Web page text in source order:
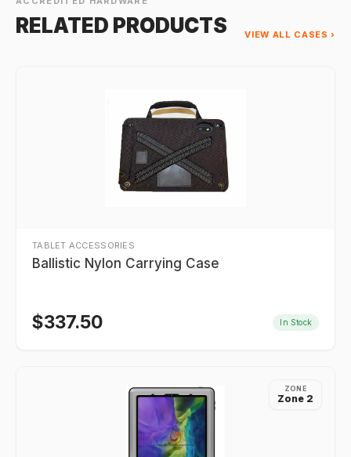
RELATED PRODUCTS VIEW ALL CASES ›
TABLET ACCESSORIES
Ballistic Nylon Carrying Case
$337.50 In Stock
ZONE
Zone 2